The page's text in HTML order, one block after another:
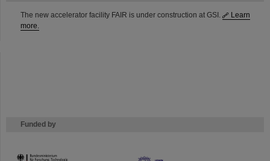
The new accelerator facility FAIR is under construction at GSI.
Learn
more.
Funded by
HMWK